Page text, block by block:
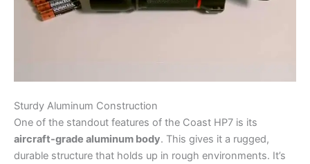
Sturdy Aluminum Construction
One of the standout features of the Coast HP7 is its
aircraft-grade aluminum body. This gives it a rugged,
durable structure that holds up in rough environments. It’s